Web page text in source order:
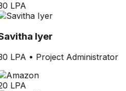
LPA
Iyer
LPA • Project Administrator
LPA